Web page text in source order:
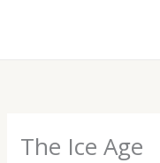
The Ice Age